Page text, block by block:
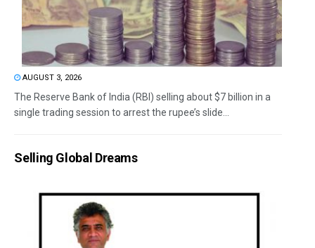
AUGUST 3, 2026
The Reserve Bank of India (RBI) selling about $7 billion in a
single trading session to arrest the rupee’s slide...
Selling Global Dreams